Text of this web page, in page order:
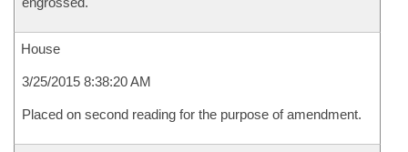
House
3/25/2015 8:38:20 AM
Placed on second reading for the purpose of amendment.